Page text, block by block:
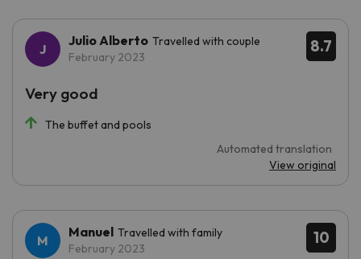
8.7
Julio Alberto Travelled with couple
February 2023
The buffet and pools
Automated translation
View original
Very good
10
Manuel Travelled with family
February 2023